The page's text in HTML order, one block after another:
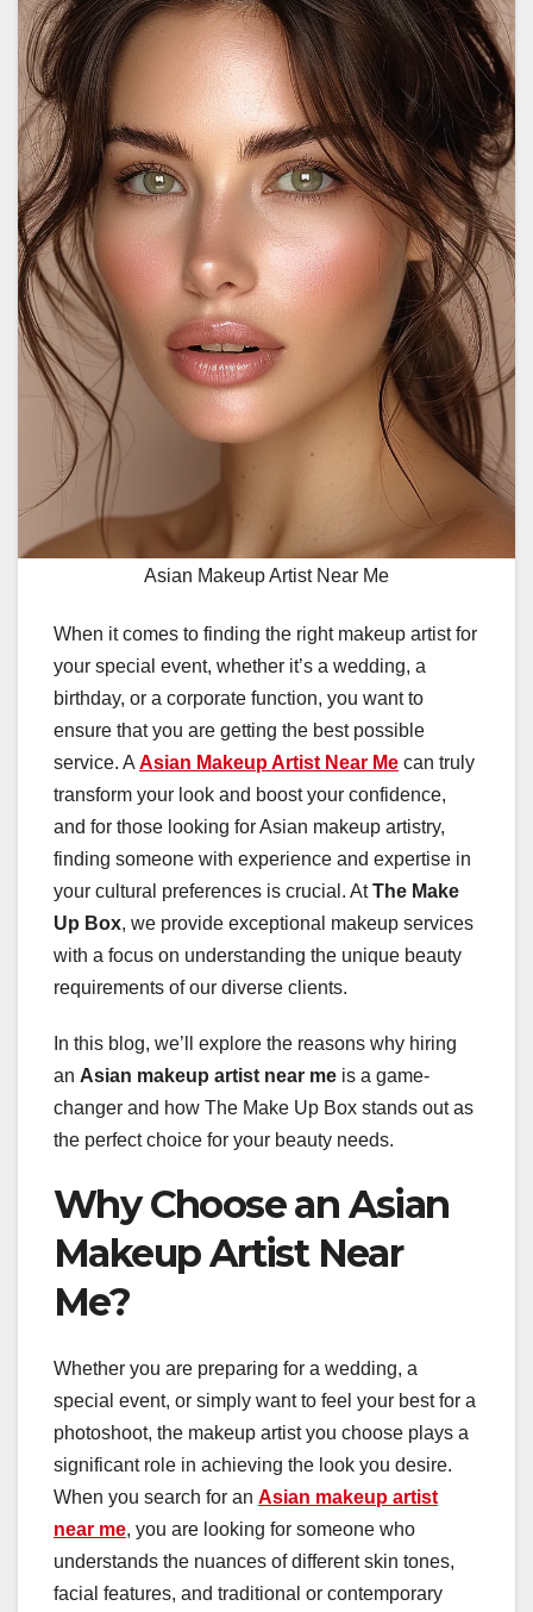
Asian Makeup Artist Near Me
When it comes to finding the right makeup artist for
your special event, whether it’s a wedding, a
birthday, or a corporate function, you want to
ensure that you are getting the best possible
service. A Asian Makeup Artist Near Me can truly
transform your look and boost your confidence,
and for those looking for Asian makeup artistry,
finding someone with experience and expertise in
your cultural preferences is crucial. AtThe Make
Up Box, we provide exceptional makeup services
with a focus on understanding the unique beauty
requirements of our diverse clients.
In this blog, we’ll explore the reasons why hiring
an Asian makeup artist near me is a game-
changer and how The Make Up Box stands out as
the perfect choice for your beauty needs.
Why Choose an Asian
Makeup Artist Near
Me?
Whether you are preparing for a wedding, a
special event, or simply want to feel your best for a
photoshoot, the makeup artist you choose plays a
significant role in achieving the look you desire.
When you search for an Asian makeup artist
near me, you are looking for someone who
understands the nuances of different skin tones,
facial features, and traditional or contemporary